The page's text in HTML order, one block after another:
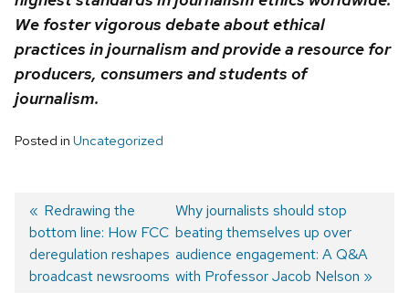
We foster vigorous debate about ethical
practices in journalism and provide a resource for
producers, consumers and students of
journalism.
Posted in Uncategorized
Post
navigation
Previous
post:
Redrawing the
bottom line: How FCC
deregulation reshapes
broadcast newsrooms
Next
post:
Why journalists should stop
beating themselves up over
audience engagement: A Q&A
with Professor Jacob Nelson